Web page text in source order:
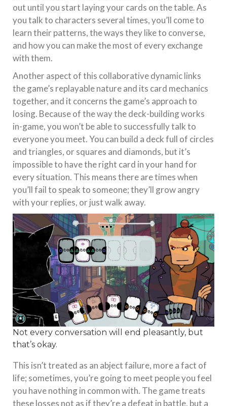
out until you start laying your cards on the table. As
you talk to characters several times, you’ll come to
learn their patterns, the ways they like to converse,
and how you can make the most of every exchange
with them.
Another aspect of this collaborative dynamic links
the game’s replayable nature and its card mechanics
together, and it concerns the game’s approach to
losing. Because of the way the deck-building works
in-game, you won’t be able to successfully talk to
everyone you meet. You can build a deck full of circles
and triangles, or squares and diamonds, but it’s
impossible to have the right card in your hand for
every situation. This means there are times when
you’ll fail to speak to someone; they’ll grow angry
with your replies, or just walk away.
Not every conversation will end pleasantly, but
that’s okay.
This isn’t treated as an abject failure, more a fact of
life; sometimes, you’re going to meet people you feel
you have nothing in common with. The game treats
these losses not as if they’re a defeat in battle, but a